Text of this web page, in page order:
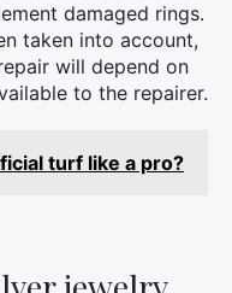
damaged rings.
taken into account,
will depend on
to the repairer.
turf like a pro?
×